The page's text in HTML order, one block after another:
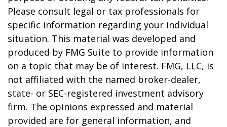
Please consult legal or tax professionals for
specific information regarding your individual
situation. This material was developed and
produced by FMG Suite to provide information
on a topic that may be of interest. FMG, LLC, is
not affiliated with the named broker-dealer,
state- or SEC-registered investment advisory
firm. The opinions expressed and material
provided are for general information, and